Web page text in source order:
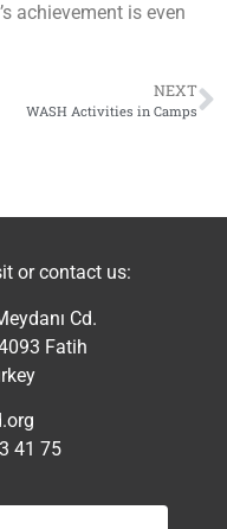
achievement is even
NEXT
WASH Activities in Camps
or contact us:
Cd.
Fatih
41 75